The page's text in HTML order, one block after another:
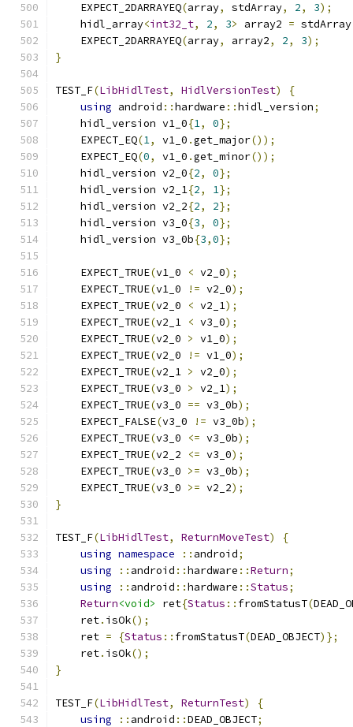
    EXPECT_2DARRAYEQ
(array, stdArray, 2, 3);
    hidl_array
<int32_t, 2, 3> array2 = stdArray
    EXPECT_2DARRAYEQ
(array, array2, 2, 3);
}
TEST_F(LibHidlTest, HidlVersionTest)
{
using android ::hardware ::hidl_version;
    hidl_version v1_0
{1, 0};
    EXPECT_EQ
(1, v1_0 .get_major());
    EXPECT_EQ
(0, v1_0 .get_minor());
    hidl_version v2_0
{2, 0};
    hidl_version v2_1
{2, 1};
    hidl_version v2_2
{2, 2};
    hidl_version v3_0
{3, 0};
    hidl_version v3_0b
{3,0};
    EXPECT_TRUE
(v1_0 < v2_0);
    EXPECT_TRUE
(v1_0 != v2_0);
    EXPECT_TRUE
(v2_0 < v2_1);
    EXPECT_TRUE
(v2_1 < v3_0);
    EXPECT_TRUE
(v2_0 > v1_0);
    EXPECT_TRUE
(v2_0 != v1_0);
    EXPECT_TRUE
(v2_1 > v2_0);
    EXPECT_TRUE
(v3_0 > v2_1);
    EXPECT_TRUE
(v3_0 == v3_0b);
    EXPECT_FALSE
(v3_0 != v3_0b);
    EXPECT_TRUE
(v3_0 <= v3_0b);
    EXPECT_TRUE
(v2_2 <= v3_0);
    EXPECT_TRUE
(v3_0 >= v3_0b);
    EXPECT_TRUE
(v3_0 >= v2_2);
}
TEST_F(LibHidlTest, ReturnMoveTest)
{
using namespace :: android;
using
:: android ::hardware ::Return;
using
:: android ::hardware ::Status;
Return<void> ret{Status :: fromStatusT(
    ret
. isOk();
    ret
= {Status :: fromStatusT(DEAD_OBJECT)};
    ret
. isOk();
}
TEST_F(LibHidlTest, ReturnTest)
{
using
:: android ::DEAD_OBJECT;